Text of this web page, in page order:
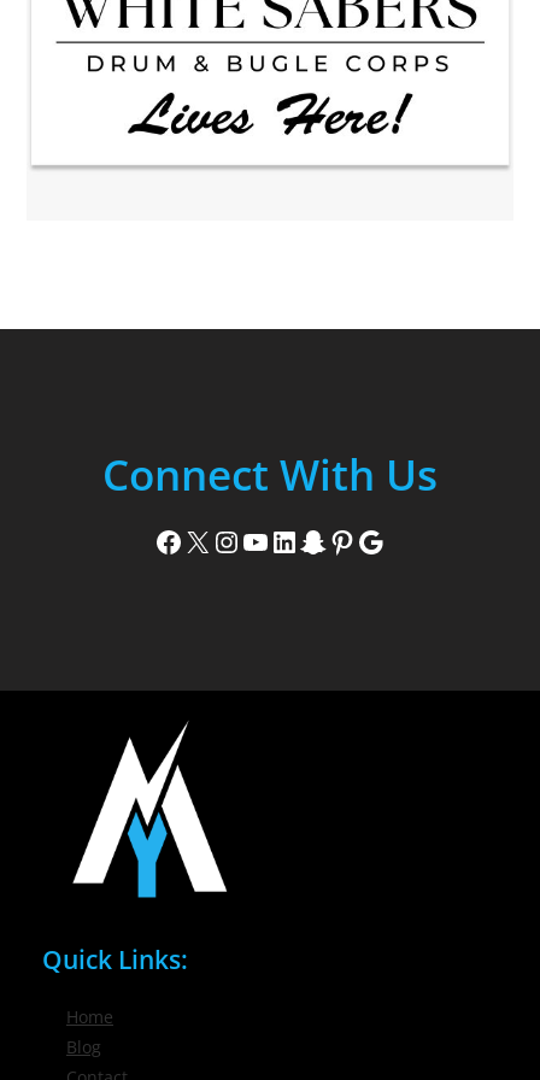
Connect With Us
Facebook X Instagram YouTube LinkedIn Snapchat Pinterest Google
Quick Links:
Home
Blog